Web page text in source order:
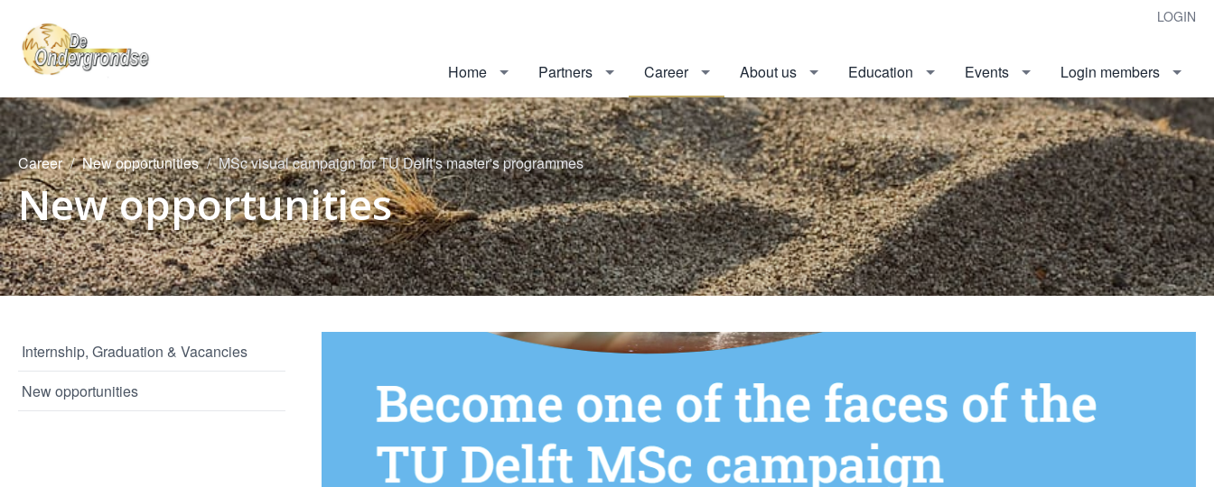
LOGIN
Home Partners Career About us Education Events Login members
Career New opportunities MSc visual campaign for TU Delft's master's programmes
New opportunities
Internship, Graduation & Vacancies
New opportunities